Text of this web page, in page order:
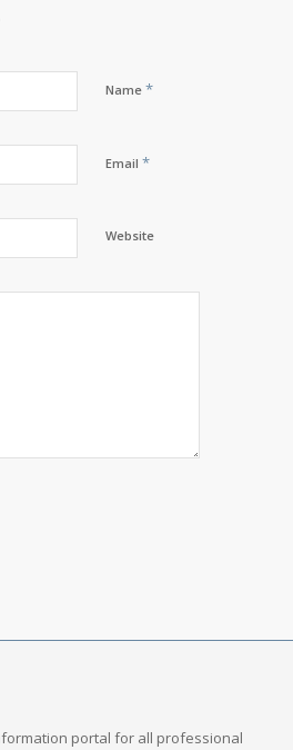
Name *
Email *
Website
portal for all professional